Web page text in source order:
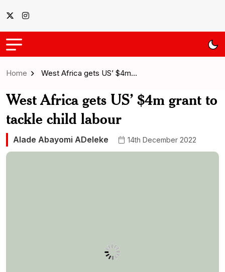
Home West Africa gets US’ $4m…
West Africa gets US’ $4m grant to
tackle child labour
Alade Abayomi ADeleke 14th December 2022